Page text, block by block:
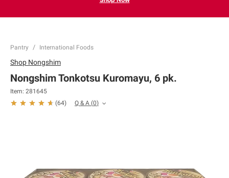
Pantry International Foods
Shop Nongshim
Nongshim Tonkotsu Kuromayu, 6 pk.
Item: 281645
(64) Q & A (0)